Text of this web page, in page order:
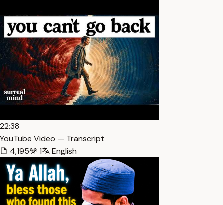
22:38
YouTube Video — Transcript
4,195
1 English